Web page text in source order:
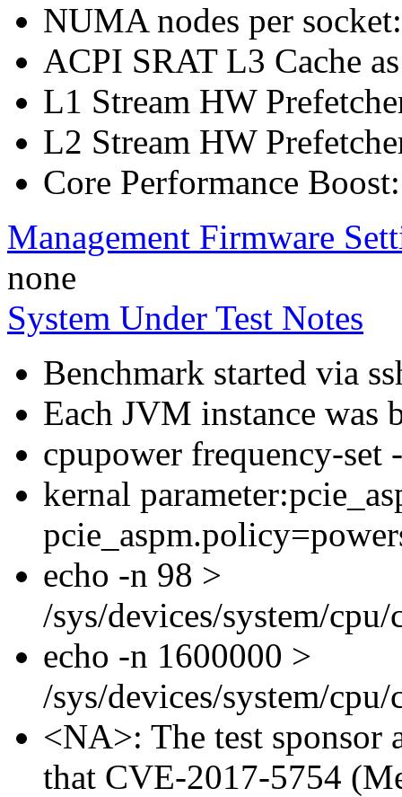
NUMA nodes per
ACPI SRAT L3 Cache
L1 Stream HW
L2 Stream HW
Core Performance
Management Firmware
none
System Under Test Notes
Benchmark started via
Each JVM instance was
cpupower frequency-set
kernal
echo -n 98 >
/sys/devices/system/
echo -n 1600000 >
/sys/devices/system/
<NA>: The test sponsor
that CVE-2017-5754